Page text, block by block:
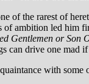
of the rarest of
of ambition led him
Gentlemen or Son
can drive one mad
with some